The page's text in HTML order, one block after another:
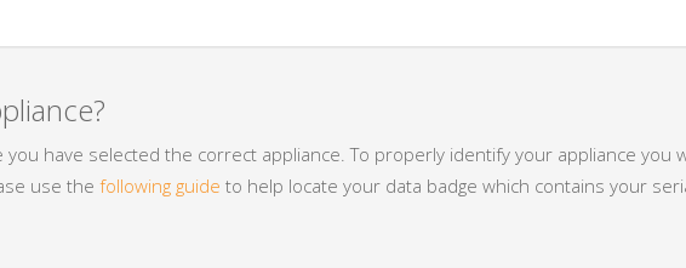
have selected the correct appliance. To properly identify your appliance you
use the following guide to help locate your data badge which contains your